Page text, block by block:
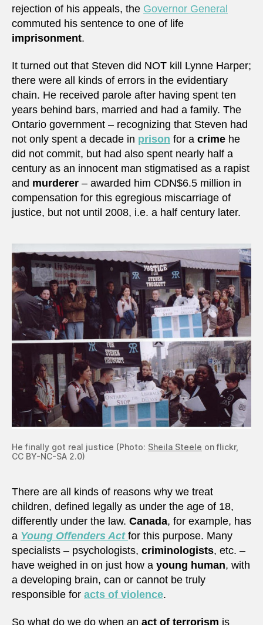
rejection of his appeals, the Governor General
commuted his sentence to one of life
imprisonment.
It turned out that Steven did NOT kill Lynne Harper;
there were all kinds of errors in the evidentiary
chain. He received parole after having spent ten
years behind bars, married and had a family. The
Ontario government – recognizing that Steven had
not only spent a decade in prison for a crime he
did not commit, but had also spent nearly half a
century as an innocent man stigmatised as a rapist
and murderer – awarded him CDN$6.5 million in
compensation for this egregious miscarriage of
justice, but not until 2008, i.e. a half century later.
He finally got real justice (Photo: Sheila Steele on flickr,
CC BY-NC-SA 2.0)
There are all kinds of reasons why we treat
children, defined legally as under the age of 18,
differently under the law. Canada, for example, has
a Young Offenders Act for this purpose. Many
specialists – psychologists, criminologists, etc. –
have weighed in on just how a young human, with
a developing brain, can or cannot be truly
responsible for acts of violence.
So what do we do when an act of terrorism is